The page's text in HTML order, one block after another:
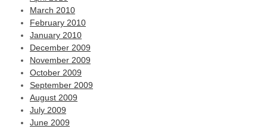
March 2010
February 2010
January 2010
December 2009
November 2009
October 2009
September 2009
August 2009
July 2009
June 2009